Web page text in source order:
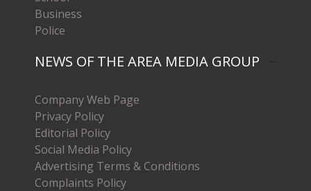
Business
Police
NEWS OF THE AREA MEDIA GROUP
Company Web Page
Privacy Policy
Editorial Policy
Social Media Policy
Advertising Terms & Conditions
Complaints Policy